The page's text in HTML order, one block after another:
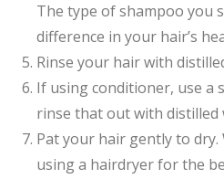
The type of shampoo you
difference in your hair’s
Rinse your hair with
If using conditioner, use a
rinse that out with distilled
Pat your hair gently to dry.
using a hairdryer for the